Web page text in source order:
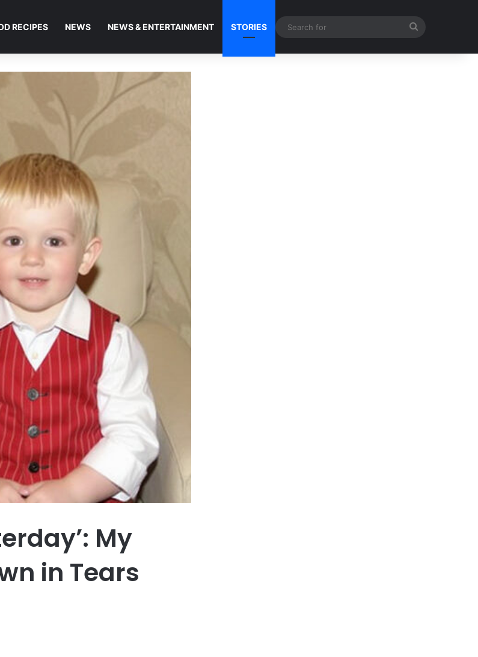
RECIPES NEWS NEWS & ENTERTAINMENT STORIES
My
in Tears